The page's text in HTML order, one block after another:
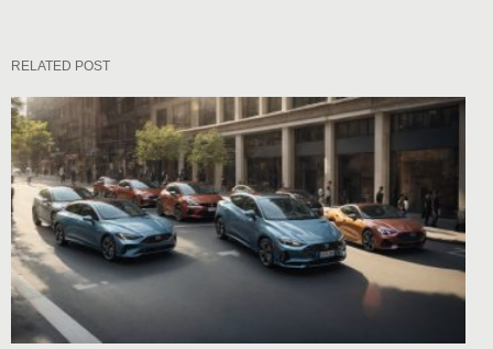
RELATED POST